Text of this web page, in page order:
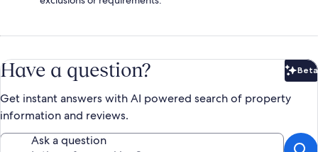
Have a question? Beta
Get instant answers with AI powered search of property
information and reviews.
Ask a question